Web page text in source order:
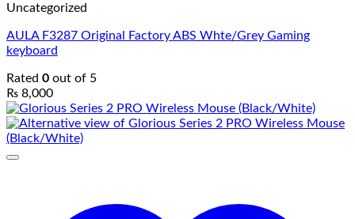
Uncategorized
AULA F3287 Original Factory ABS Whte/Grey Gaming
keyboard
Rated 0 out of 5
₨ 8,000